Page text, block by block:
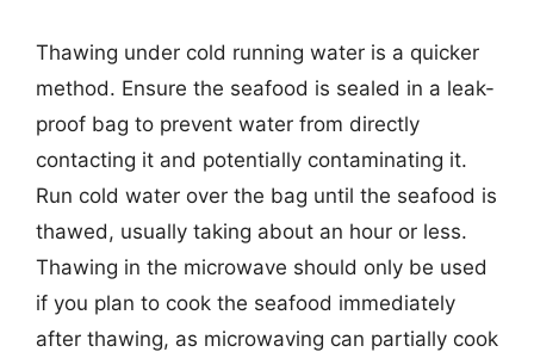
Thawing under cold running water is a quicker
method. Ensure the seafood is sealed in a leak-
proof bag to prevent water from directly
contacting it and potentially contaminating it.
Run cold water over the bag until the seafood is
thawed, usually taking about an hour or less.
Thawing in the microwave should only be used
if you plan to cook the seafood immediately
after thawing, as microwaving can partially cook